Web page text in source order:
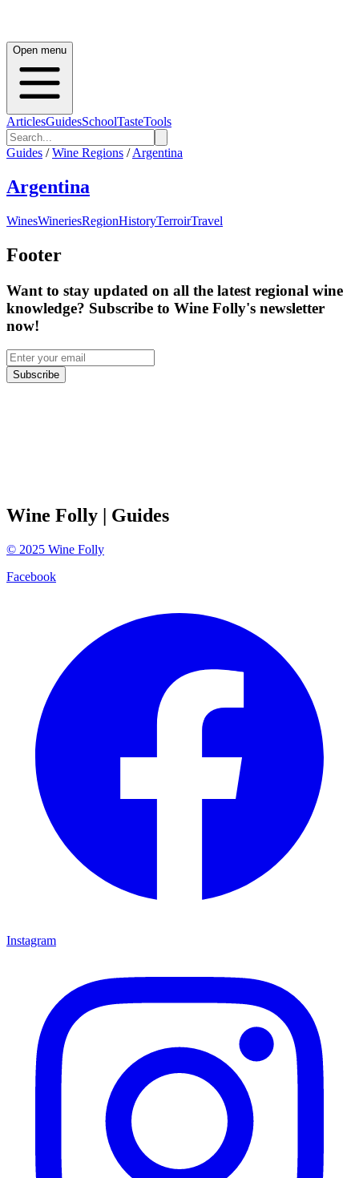
Open menu
ArticlesGuidesSchoolTasteTools
Guides / Wine Regions / Argentina
Argentina
WinesWineriesRegionHistoryTerroirTravel
Footer
Want to stay updated on all the latest regional wine
knowledge? Subscribe to Wine Folly's newsletter
now!
Subscribe
Wine Folly | Guides
© 2025 Wine Folly
Facebook
Instagram